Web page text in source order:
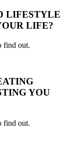
LIFESTYLE
LIFE?
find out.
YOU
find out.